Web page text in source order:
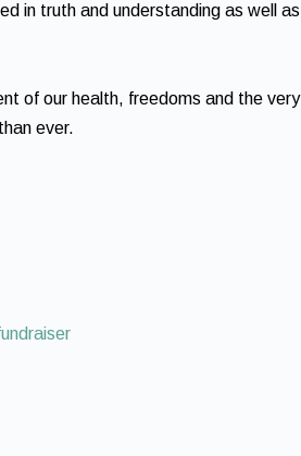
in truth and understanding as well as
of our health, freedoms and the very
ever.